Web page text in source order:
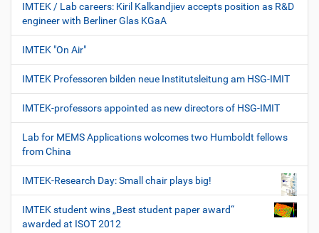
IMTEK / Lab careers: Kiril Kalkandjiev accepts position as R&D
engineer with Berliner Glas KGaA
IMTEK "On Air"
IMTEK Professoren bilden neue Institutsleitung am HSG-IMIT
IMTEK-professors appointed as new directors of HSG-IMIT
Lab for MEMS Applications wolcomes two Humboldt fellows
from China
IMTEK-Research Day: Small chair plays big!
IMTEK student wins „Best student paper award“
awarded at ISOT 2012